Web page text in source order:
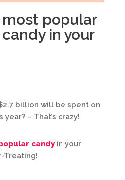
most popular
in your
billion will be spent on
– That’s crazy!
candyin your
Treating!